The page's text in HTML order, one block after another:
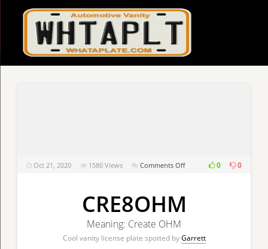
Oct 21, 2020 1580 Views Comments Offon
0 0
CRE8OHM
Meaning: Create OHM
Cool vanity license plate spotted byGarrett